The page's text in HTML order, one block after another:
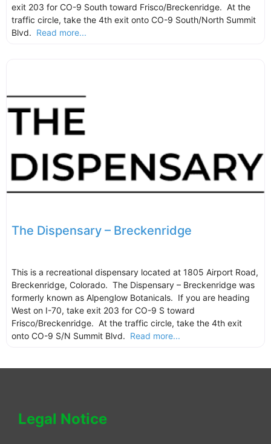
exit 203 for CO-9 South toward Frisco/Breckenridge. At the
traffic circle, take the 4th exit onto CO-9 South/North Summit
Blvd. Read more...
The Dispensary – Breckenridge
This is a recreational dispensary located at 1805 Airport Road,
Breckenridge, Colorado. The Dispensary – Breckenridge was
formerly known as Alpenglow Botanicals. If you are heading
West on I-70, take exit 203 for CO-9 S toward
Frisco/Breckenridge. At the traffic circle, take the 4th exit
onto CO-9 S/N Summit Blvd. Read more...
Legal Notice